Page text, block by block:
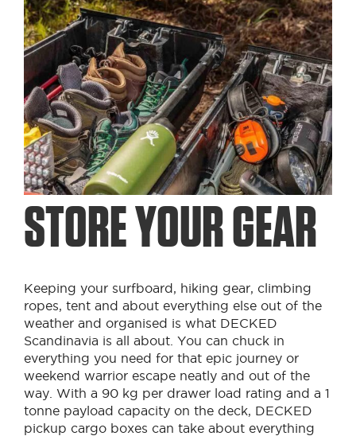
STORE YOUR GEAR
Keeping your surfboard, hiking gear, climbing
ropes, tent and about everything else out of the
weather and organised is what DECKED
Scandinavia is all about. You can chuck in
everything you need for that epic journey or
weekend warrior escape neatly and out of the
way. With a 90 kg per drawer load rating and a 1
tonne payload capacity on the deck, DECKED
pickup cargo boxes can take about everything